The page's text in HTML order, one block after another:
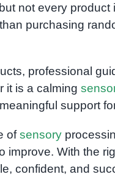
not every product
purchasing
professional
it is a calming
support
ofsensory
improve. With the
confident, and